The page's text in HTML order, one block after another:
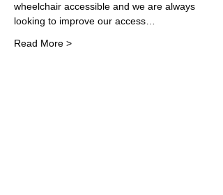
wheelchair accessible and we are always
looking to improve our access…
Read More >